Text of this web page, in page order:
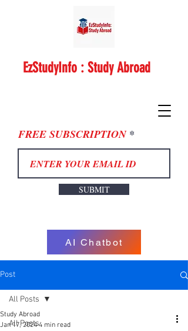
FREE SUBSCRIPTION
SUBMIT
EzStudyInfo : Study Abroad
AI Chatbot
Post
All Posts
All Posts
Study Abroad
Jan 17, 2024 4 min read